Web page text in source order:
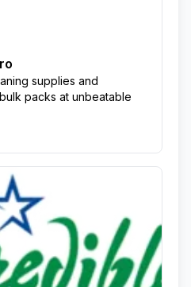
supplies and
packs at unbeatable